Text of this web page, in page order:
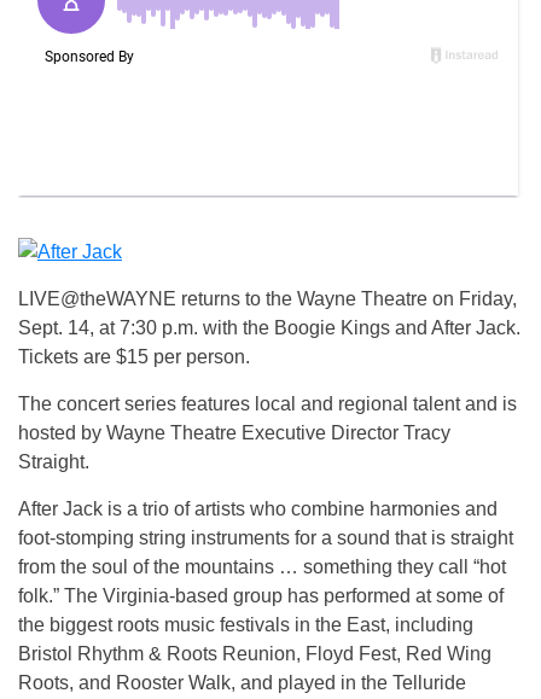
LIVE@theWAYNE returns to the Wayne Theatre on Friday,
Sept. 14, at 7:30 p.m. with the Boogie Kings and After Jack.
Tickets are $15 per person.
The concert series features local and regional talent and is
hosted by Wayne Theatre Executive Director Tracy
Straight.
After Jack is a trio of artists who combine harmonies and
foot-stomping string instruments for a sound that is straight
from the soul of the mountains … something they call “hot
folk.” The Virginia-based group has performed at some of
the biggest roots music festivals in the East, including
Bristol Rhythm & Roots Reunion, Floyd Fest, Red Wing
Roots, and Rooster Walk, and played in the Telluride